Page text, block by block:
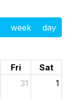
week day
Fri
Sat
31 1